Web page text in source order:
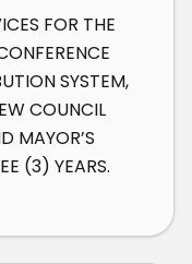
FOR THE
SYSTEM,
COUNCIL
MAYOR’S
(3) YEARS.